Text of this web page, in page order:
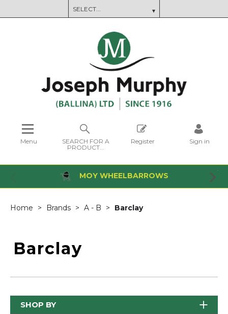
Menu
SEARCH FOR A
PRODUCT...
Register Sign in
MOY WHEELBARROWS
Home Brands A - B Barclay
Barclay
SHOP BY